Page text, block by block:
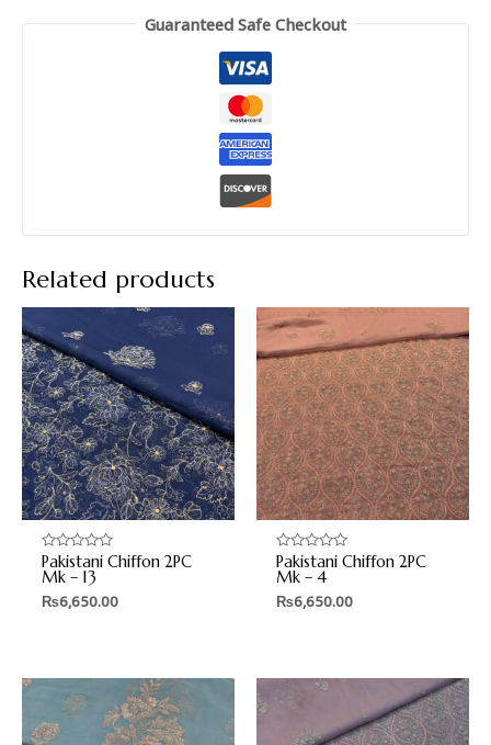
Guaranteed Safe Checkout
Related products
Rated
0
out
of
Pakistani Chiffon 2PC
Mk – 13
₨6,650.00
Rated
0
out
of
Pakistani Chiffon 2PC
Mk – 4
₨6,650.00